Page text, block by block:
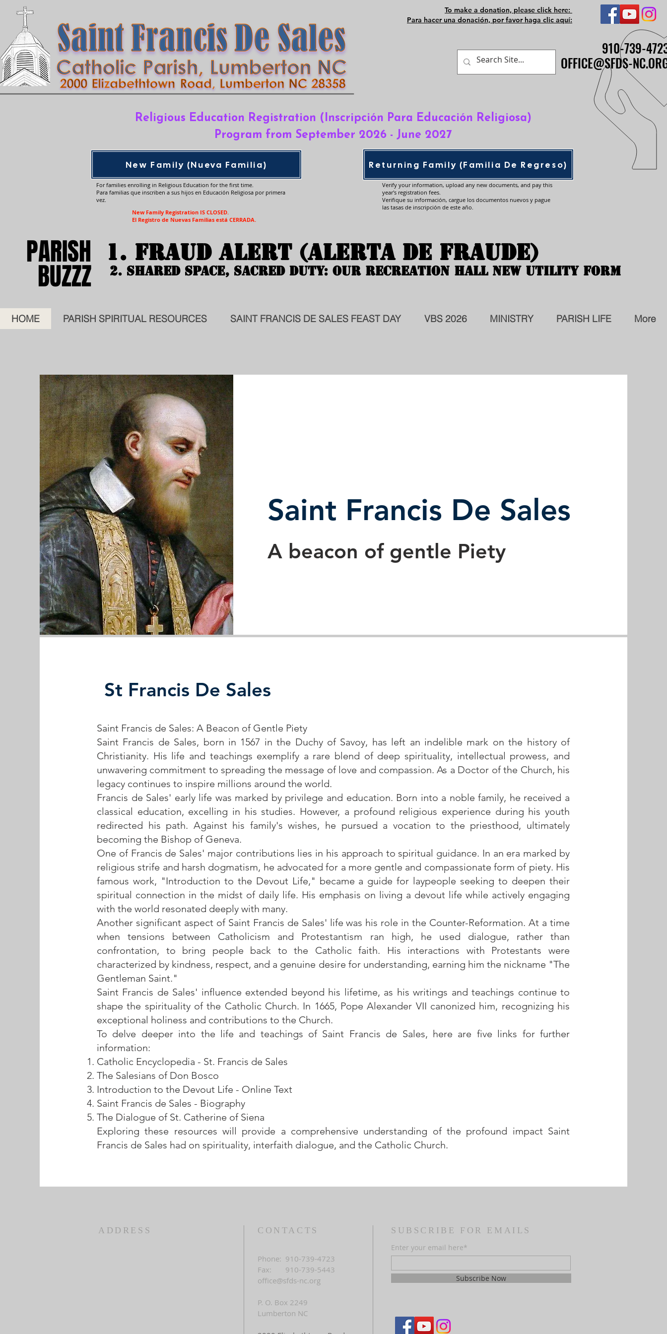
910-739-
OFFICE@SFDS-
910-739-
OFFICE@SFDS-
To make a donation, please click here:
Para hacer una donación, por favor haga clic aquí:
Religious Education Registration (Inscripción Para Educación Religiosa)
Program from September 2026 - June 2027
New Family (Nueva Familia)
For families enrolling in Religious Education for the first time.
Para familias que inscriben a sus hijos en Educación Religiosa por primera
vez.
New Family Registration IS CLOSED.
El Registro de Nuevas Familias está CERRADA.​
Returning Family (Familia De Regreso)
Verify your information, upload any new documents, and pay this
year's registration fees.
Verifique su información, cargue los documentos nuevos y pague
las tasas de inscripción de este año.
PARISH
BUZZZ
PARISH
BUZZZ
1. FRAUD ALERT (ALERTA DE FRAUDE)
1. FRAUD ALERT (ALERTA DE FRAUDE)
2. SHARED SPACE, SACRED DUTY: OUR RECREATION HALL NEW UTILITY FORM
2. SHARED SPACE, SACRED DUTY: OUR RECREATION HALL NEW UTILITY FORM
HOME PARISH SPIRITUAL RESOURCES SAINT FRANCIS DE SALES FEAST DAY VBS 2026 MINISTRY PARISH LIFE More
Saint Francis De Sales
A beacon of gentle Piety
St Francis De Sales
Saint Francis de Sales: A Beacon of Gentle Piety
Saint Francis de Sales, born in 1567 in the Duchy of Savoy, has left an indelible mark on the history of
Christianity. His life and teachings exemplify a rare blend of deep spirituality, intellectual prowess, and
unwavering commitment to spreading the message of love and compassion. As a Doctor of the Church, his
legacy continues to inspire millions around the world.
Francis de Sales' early life was marked by privilege and education. Born into a noble family, he received a
classical education, excelling in his studies. However, a profound religious experience during his youth
redirected his path. Against his family's wishes, he pursued a vocation to the priesthood, ultimately
becoming the Bishop of Geneva.
One of Francis de Sales' major contributions lies in his approach to spiritual guidance. In an era marked by
religious strife and harsh dogmatism, he advocated for a more gentle and compassionate form of piety. His
famous work, "Introduction to the Devout Life," became a guide for laypeople seeking to deepen their
spiritual connection in the midst of daily life. His emphasis on living a devout life while actively engaging
with the world resonated deeply with many.
Another significant aspect of Saint Francis de Sales' life was his role in the Counter-Reformation. At a time
when tensions between Catholicism and Protestantism ran high, he used dialogue, rather than
confrontation, to bring people back to the Catholic faith. His interactions with Protestants were
characterized by kindness, respect, and a genuine desire for understanding, earning him the nickname "The
Gentleman Saint."
Saint Francis de Sales' influence extended beyond his lifetime, as his writings and teachings continue to
shape the spirituality of the Catholic Church. In 1665, Pope Alexander VII canonized him, recognizing his
exceptional holiness and contributions to the Church.
To delve deeper into the life and teachings of Saint Francis de Sales, here are five links for further
information:
Catholic Encyclopedia - St. Francis de Sales
The Salesians of Don Bosco
Introduction to the Devout Life - Online Text
Saint Francis de Sales - Biography
The Dialogue of St. Catherine of Siena
Exploring these resources will provide a comprehensive understanding of the profound impact Saint
Francis de Sales had on spirituality, interfaith dialogue, and the Catholic Church.
ADDRESS CONTACTS
Phone: 910-739-4723
Fax: 910-739-5443
office@sfds-nc.org
P. O. Box 2249
Lumberton NC
SUBSCRIBE FOR EMAILS
Enter your email here*
Subscribe Now